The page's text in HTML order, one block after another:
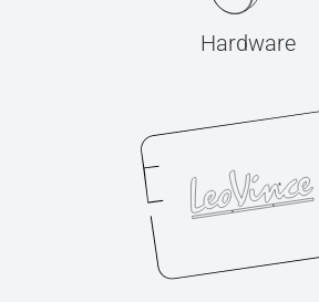
Hardware